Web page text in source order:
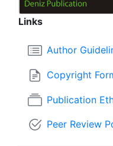
Links
Author
Copyright
Publication
Peer Review